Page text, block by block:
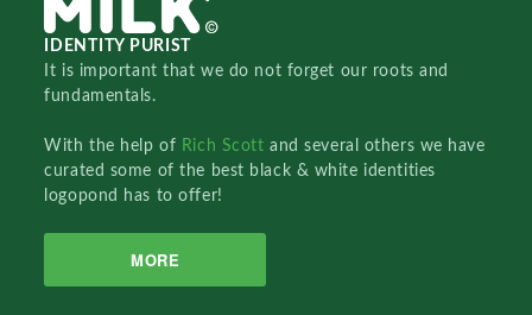
IDENTITY PURIST
It is important that we do not forget our roots and
fundamentals.
With the help of Rich Scottand several others we have
curated some of the best black & white identities
logopond has to offer!
MORE